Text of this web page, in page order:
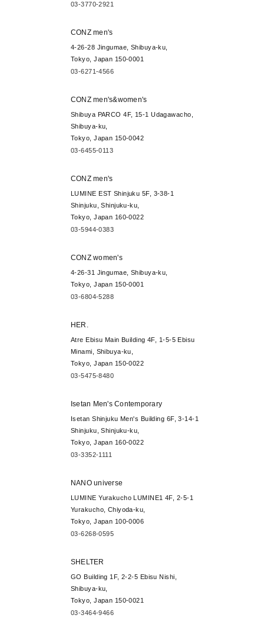
03-3770-2921
CONZ men's
4-26-28 Jingumae, Shibuya-ku,
Tokyo, Japan 150-0001
03-6271-4566
CONZ men's&women's
Shibuya PARCO 4F, 15-1 Udagawacho,
Shibuya-ku,
Tokyo, Japan 150-0042
03-6455-0113
CONZ men's
LUMINE EST Shinjuku 5F, 3-38-1
Shinjuku, Shinjuku-ku,
Tokyo, Japan 160-0022
03-5944-0383
CONZ women's
4-26-31 Jingumae, Shibuya-ku,
Tokyo, Japan 150-0001
03-6804-5288
HER.
Atre Ebisu Main Building 4F, 1-5-5 Ebisu
Minami, Shibuya-ku,
Tokyo, Japan 150-0022
03-5475-8480
Isetan Men's Contemporary
Isetan Shinjuku Men's Building 6F, 3-14-1
Shinjuku, Shinjuku-ku,
Tokyo, Japan 160-0022
03-3352-1111
NANO universe
LUMINE Yurakucho LUMINE1 4F, 2-5-1
Yurakucho, Chiyoda-ku,
Tokyo, Japan 100-0006
03-6268-0595
SHELTER
GO Building 1F, 2-2-5 Ebisu Nishi,
Shibuya-ku,
Tokyo, Japan 150-0021
03-3464-9466